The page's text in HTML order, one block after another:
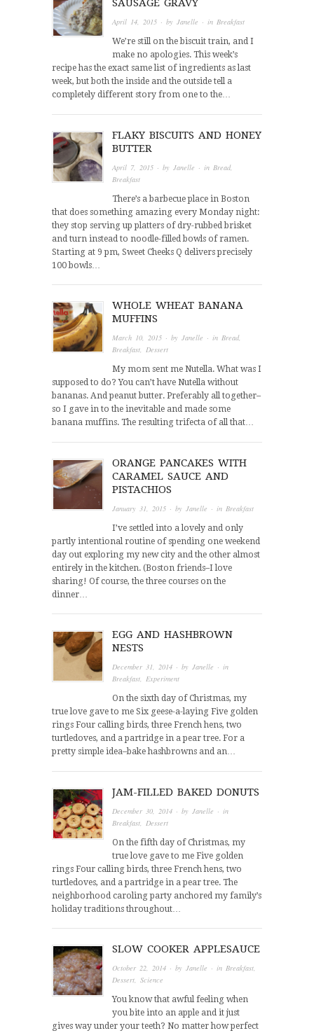
SAUSAGE GRAVY
April 14, 2015 · byJanelle · inBreakfast
We’re still on the biscuit train, and I
make no apologies. This week’s
recipe has the exact same list of ingredients as last
week, but both the inside and the outside tell a
completely different story from one to the…
FLAKY BISCUITS AND HONEY
BUTTER
April 7, 2015 · byJanelle · in Bread,
Breakfast
There’s a barbecue place in Boston
that does something amazing every Monday night:
they stop serving up platters of dry-rubbed brisket
and turn instead to noodle-filled bowls of ramen.
Starting at 9 pm, Sweet Cheeks Q delivers precisely
100 bowls…
WHOLE WHEAT BANANA
MUFFINS
March 10, 2015 · byJanelle · inBread,
Breakfast,Dessert
My mom sent me Nutella. What was I
supposed to do? You can’t have Nutella without
bananas. And peanut butter. Preferably all together–
so I gave in to the inevitable and made some
banana muffins. The resulting trifecta of all that…
ORANGE PANCAKES WITH
CARAMEL SAUCE AND
PISTACHIOS
January 31, 2015 · byJanelle · in Breakfast
I’ve settled into a lovely and only
partly intentional routine of spending one weekend
day out exploring my new city and the other almost
entirely in the kitchen. (Boston friends–I love
sharing! Of course, the three courses on the
dinner…
EGG AND HASHBROWN
NESTS
December 31, 2014 · byJanelle · in
Breakfast,Experiment
On the sixth day of Christmas, my
true love gave to me Six geese-a-laying Five golden
rings Four calling birds, three French hens, two
turtledoves, and a partridge in a pear tree. For a
pretty simple idea–bake hashbrowns and an…
JAM-FILLED BAKED DONUTS
December 30, 2014 · byJanelle · in
Breakfast
Dessert
On the fifth day of Christmas, my
true love gave to me Five golden
rings Four calling birds, three French hens, two
turtledoves, and a partridge in a pear tree. The
neighborhood caroling party anchored my family’s
holiday traditions throughout…
SLOW COOKER APPLESAUCE
October 22, 2014 · byJanelle · inBreakfast,
Dessert,Science
You know that awful feeling when
you bite into an apple and it just
gives way under your teeth? No matter how perfect